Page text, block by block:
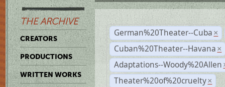
THE ARCHIVE
CREATORS
PRODUCTIONS
WRITTEN WORKS
German%20Theater--Cuba ×
Cuban%20Theater--Havana ×
Adaptations--Woody%20Allen
Theater%20of%20cruelty ×